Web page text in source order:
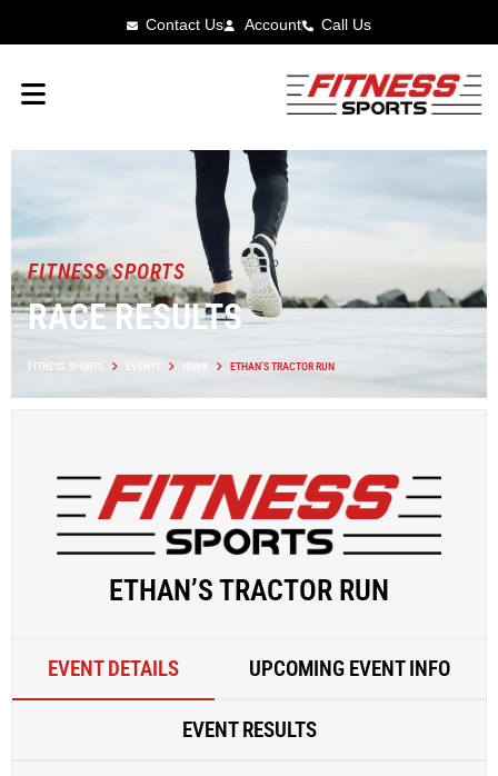
Contact Us Account Call Us
FITNESS SPORTS
RACE RESULTS
FITNESS SPORTS EVENTS IOWA ETHAN’S TRACTOR RUN
ETHAN’S TRACTOR RUN
EVENT DETAILS UPCOMING EVENT INFO
EVENT RESULTS